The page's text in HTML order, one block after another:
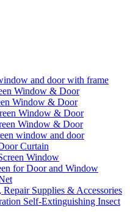
and door with frame
Window & Door
Window & Door
Window & Door
Window & Door
window and door
Curtain
Window
for Door and Window
Repair Supplies & Accessories
Self-Extinguishing Insect